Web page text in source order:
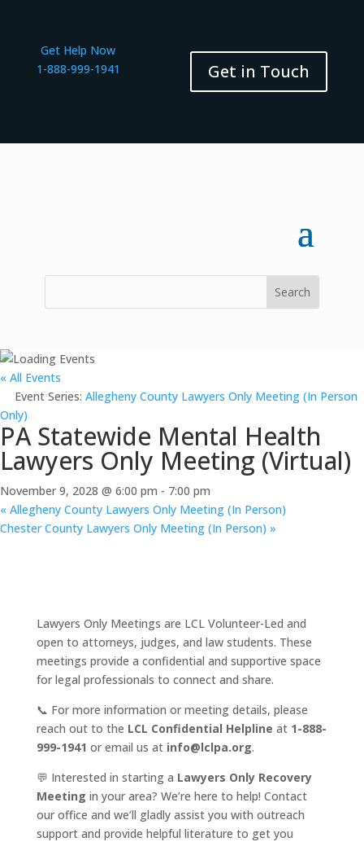
Get Help Now
1-888-999-1941
Get in Touch
« All Events
Event Series: Allegheny County Lawyers Only Meeting (In Person
Only)
PA Statewide Mental Health
Lawyers Only Meeting (Virtual)
November 9, 2028 @ 6:00 pm - 7:00 pm
« Allegheny County Lawyers Only Meeting (In Person)
Chester County Lawyers Only Meeting (In Person) »
Lawyers Only Meetings are LCL Volunteer-Led and
open to attorneys, judges, and law students. These
meetings provide a confidential and supportive space
for legal professionals to connect and share.
📞 For more information or meeting details, please
reach out to the LCL Confidential Helpline at 1-888-
999-1941 or email us at info@lclpa.org.
💬 Interested in starting a Lawyers Only Recovery
Meeting in your area? We’re here to help! Contact
our office and we’ll gladly assist you with outreach
support and provide helpful literature to get you